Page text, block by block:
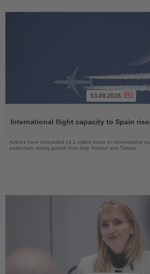
News
03.08.2026
International flight capacity to Spain
Airlines have scheduled 14.1 million seats on international
particularly strong growth from Italy, Poland and Türkiye